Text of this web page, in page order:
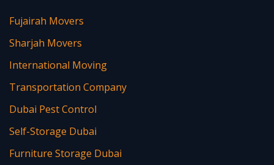
Fujairah Movers
Sharjah Movers
International Moving
Transportation Company
Dubai Pest Control
Self-Storage Dubai
Furniture Storage Dubai